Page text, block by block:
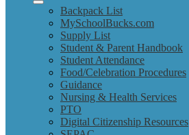
Backpack List
MySchoolBucks.com
Supply List
Student & Parent Handbook
Student Attendance
Food/Celebration Procedures
Guidance
Nursing & Health Services
PTO
Digital Citizenship Resources